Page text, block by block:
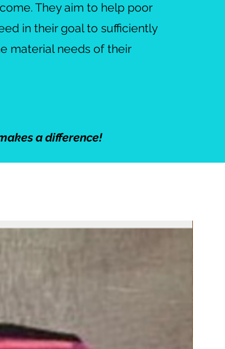
They aim to help poor
in their goal to sufficiently
material needs of their
a difference!